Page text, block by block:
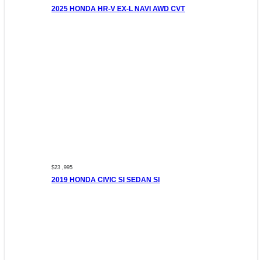
2025 HONDA HR-V EX-L NAVI AWD CVT
$23 ,995
2019 HONDA CIVIC SI SEDAN SI